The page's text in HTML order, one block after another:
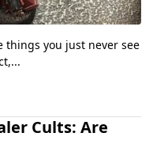
things you just never see
Cults: Are